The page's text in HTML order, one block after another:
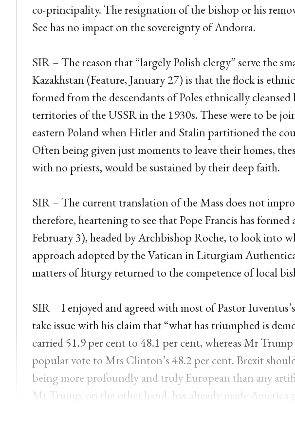
co-principality. The resignation of the bishop or his
See has no impact on the sovereignty of Andorra.
SIR – The reason that “largely Polish clergy” serve the
Kazakhstan (Feature, January 27) is that the flock is
formed from the descendants of Poles ethnically
territories of the USSR in the 1930s. These were to be
eastern Poland when Hitler and Stalin partitioned the
Often being given just moments to leave their homes,
with no priests, would be sustained by their deep faith.
SIR – The current translation of the Mass does not
therefore, heartening to see that Pope Francis has
February 3), headed by Archbishop Roche, to look into
approach adopted by the Vatican in Liturgiam
matters of liturgy returned to the competence of local
SIR – I enjoyed and agreed with most of Pastor
take issue with his claim that “what has triumphed is
carried 51.9 per cent to 48.1 per cent, whereas Mr
popular vote to Mrs Clinton’s 48.2 per cent. Brexit
being more profoundly and truly European than any
Mr Trump, on the other hand, has already made America